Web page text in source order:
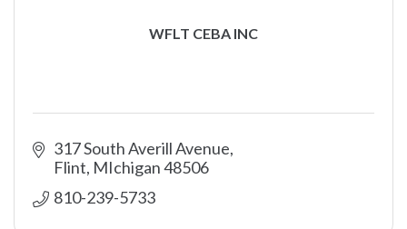
WFLT CEBA INC
317 South Averill Avenue
Flint MIchigan48506
810-239-5733